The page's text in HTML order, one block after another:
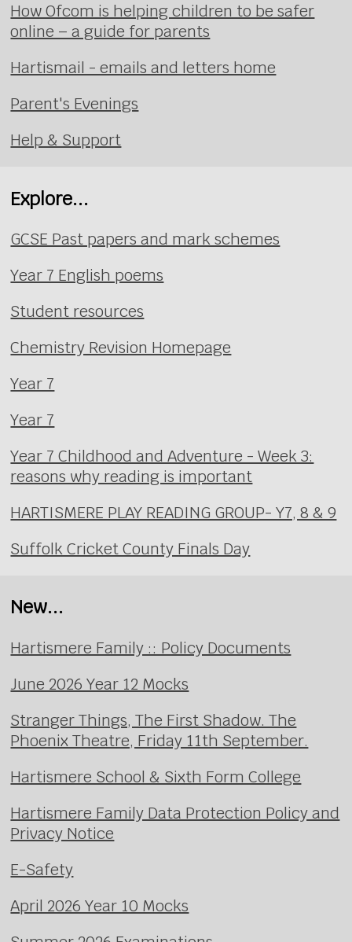
How Ofcom is helping children to be safer
online – a guide for parents
Hartismail - emails and letters home
Parent's Evenings
Help & Support
Explore...
GCSE Past papers and mark schemes
Year 7 English poems
Student resources
Chemistry Revision Homepage
Year 7
Year 7
Year 7 Childhood and Adventure - Week 3:
reasons why reading is important
HARTISMERE PLAY READING GROUP- Y7, 8 & 9
Suffolk Cricket County Finals Day
New...
Hartismere Family :: Policy Documents
June 2026 Year 12 Mocks
Stranger Things, The First Shadow. The
Phoenix Theatre, Friday 11th September.
Hartismere School & Sixth Form College
Hartismere Family Data Protection Policy and
Privacy Notice
E-Safety
April 2026 Year 10 Mocks